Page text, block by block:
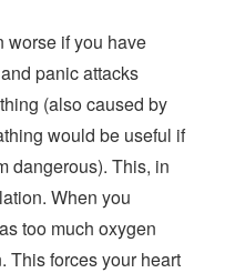
worse if you have
panic attacks
(also caused by
would be useful if
dangerous). This, in
When you
too much oxygen
This forces your heart